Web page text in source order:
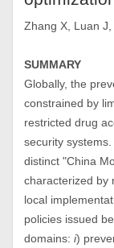
Zhang X, Luan
SUMMARY
Globally, the
constrained by
restricted drug
security
distinct "China
characterized by
local
policies issued
domains: i)